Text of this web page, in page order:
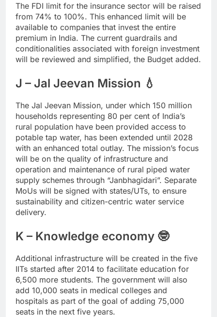
The FDI limit for the insurance sector will be raised
from 74% to 100%. This enhanced limit will be
available to companies that invest the entire
premium in India. The current guardrails and
conditionalities associated with foreign investment
will be reviewed and simplified, the Budget added.
J – Jal Jeevan Mission 💧
The Jal Jeevan Mission, under which 150 million
households representing 80 per cent of India’s
rural population have been provided access to
potable tap water, has been extended until 2028
with an enhanced total outlay. The mission’s focus
will be on the quality of infrastructure and
operation and maintenance of rural piped water
supply schemes through “Janbhagidari”. Separate
MoUs will be signed with states/UTs, to ensure
sustainability and citizen-centric water service
delivery.
K – Knowledge economy 🤓
Additional infrastructure will be created in the five
IITs started after 2014 to facilitate education for
6,500 more students. The government will also
add 10,000 seats in medical colleges and
hospitals as part of the goal of adding 75,000
seats in the next five years.